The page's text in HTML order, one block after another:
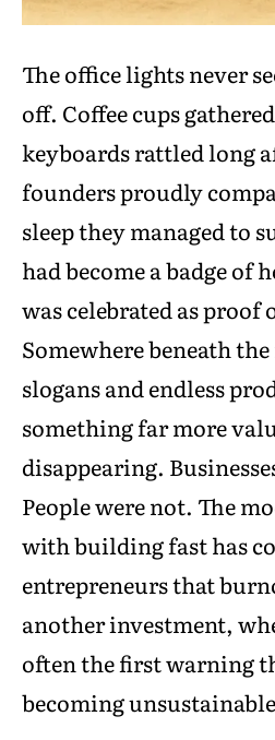
The office lights never
off. Coffee cups
keyboards rattled long
founders proudly
sleep they managed to
had become a badge of
was celebrated as
Somewhere beneath
slogans and endless
something far more
disappearing.
People were not. The
with building fast has
entrepreneurs that
another investment,
often the first warning
becoming